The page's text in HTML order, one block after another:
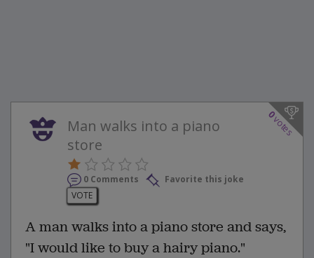
0
votes
Man walks into a piano
store
0 Comments
Favorite this joke
VOTE
A man walks into a piano store and says,
"I would like to buy a hairy piano."